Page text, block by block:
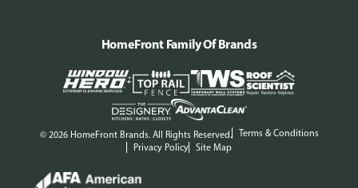
© 2026 HomeFront Brands. All Rights Reserved.
Terms & Conditions
Privacy Policy
Site Map
HomeFront Family Of Brands